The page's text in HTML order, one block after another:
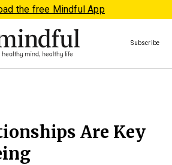
the free Mindful App
Subscribe
Are Key